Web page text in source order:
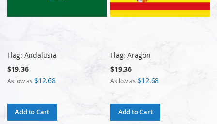
Flag: Andalusia
$19.36
As low as $12.68
Add to Cart
Flag: Aragon
$19.36
As low as $12.68
Add to Cart